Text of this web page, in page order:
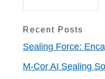
Recent Posts
Sealing Force:
M-Cor AI Sealing